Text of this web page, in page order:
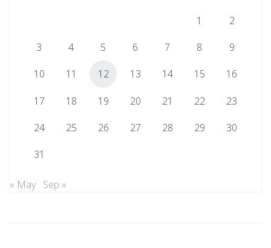
1
2
3
4 5 6 7 8
9
10
11 12 13 14 15 16
17 18 19 20 21 22
23
24
25 26 27 28 29
30
31
« May Sep »